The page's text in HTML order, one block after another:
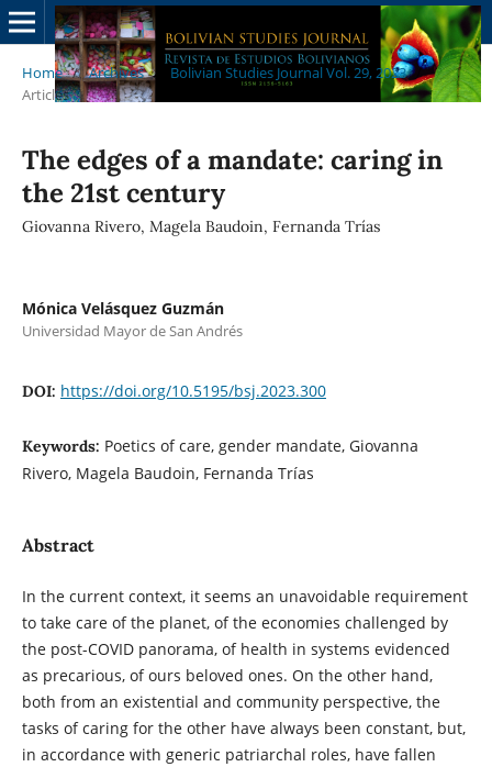
Home / Archives / Bolivian Studies Journal Vol. 29, 2023
/
Articles
The edges of a mandate: caring in
the 21st century
Giovanna Rivero, Magela Baudoin, Fernanda Trías
Mónica Velásquez Guzmán
Universidad Mayor de San Andrés
DOI: https://doi.org/10.5195/bsj.2023.300
Keywords: Poetics of care, gender mandate, Giovanna
Rivero, Magela Baudoin, Fernanda Trías
Abstract
In the current context, it seems an unavoidable requirement
to take care of the planet, of the economies challenged by
the post-COVID panorama, of health in systems evidenced
as precarious, of ours beloved ones. On the other hand,
both from an existential and community perspective, the
tasks of caring for the other have always been constant, but,
in accordance with generic patriarchal roles, have fallen